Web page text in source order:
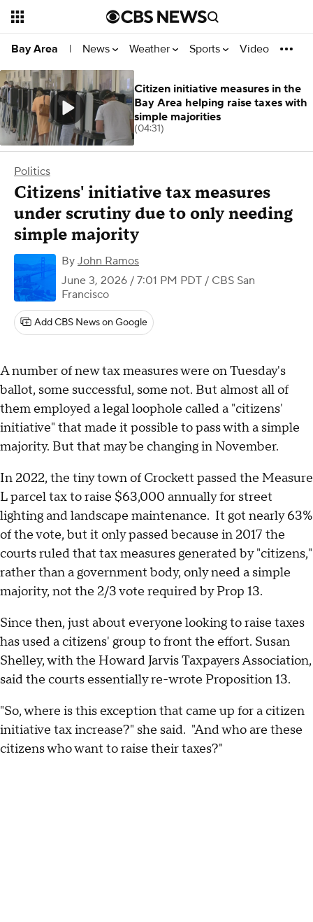
Bay Area | News Weather Sports Video
Politics
Citizens' initiative tax measures
under scrutiny due to only needing
simple majority
By John Ramos
June 3, 2026 / 7:01 PM PDT / CBS San
Francisco
Add CBS News on Google
A number of new tax measures were on Tuesday's
ballot, some successful, some not. But almost all of
them employed a legal loophole called a "citizens'
initiative" that made it possible to pass with a simple
majority. But that may be changing in November.
In 2022, the tiny town of Crockett passed the Measure
L parcel tax to raise $63,000 annually for street
lighting and landscape maintenance. It got nearly 63%
of the vote, but it only passed because in 2017 the
courts ruled that tax measures generated by "citizens,"
rather than a government body, only need a simple
majority, not the 2/3 vote required by Prop 13.
Since then, just about everyone looking to raise taxes
has used a citizens' group to front the effort. Susan
Shelley, with the Howard Jarvis Taxpayers Association,
said the courts essentially re-wrote Proposition 13.
"So, where is this exception that came up for a citizen
initiative tax increase?" she said. "And who are these
citizens who want to raise their taxes?"
Citizen initiative measures in the
Bay Area helping raise taxes with
simple majorities
(04:31)